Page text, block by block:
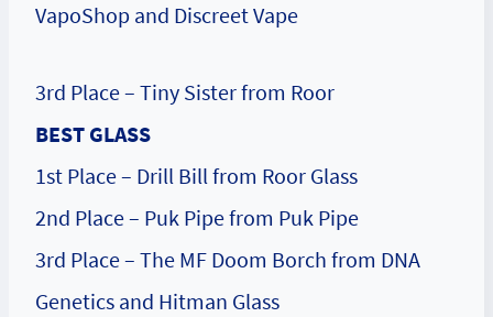
VapoShop and Discreet Vape
3rd Place – Tiny Sister from Roor
BEST GLASS
1st Place – Drill Bill from Roor Glass
2nd Place – Puk Pipe from Puk Pipe
3rd Place – The MF Doom Borch from DNA
Genetics and Hitman Glass